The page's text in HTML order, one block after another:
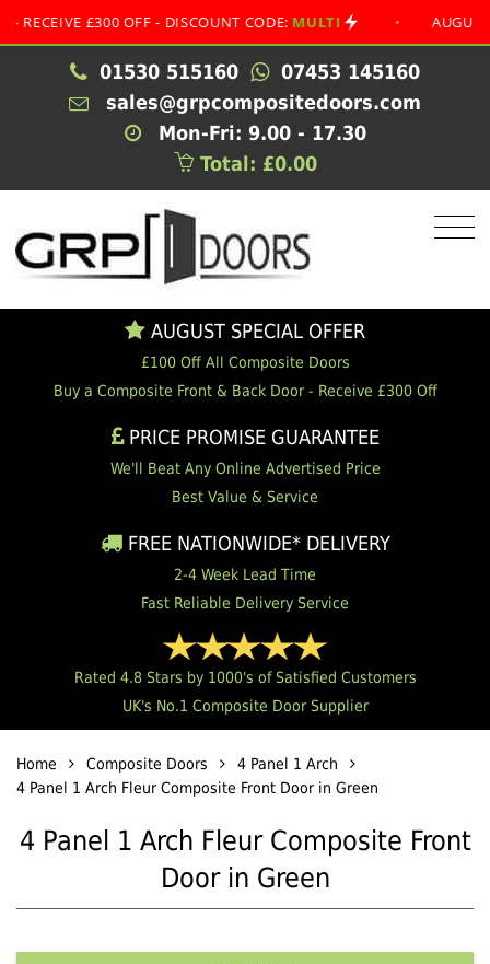
£300 OFF - DISCOUNT CODE: MULTI • AUGUST
01530 515160
07453 145160
sales@grpcompositedoors.com
Mon-Fri: 9.00 - 17.30
Total: £0.00
AUGUST SPECIAL OFFER
£100 Off All Composite Doors
Buy a Composite Front & Back Door - Receive £300 Off
PRICE PROMISE GUARANTEE
We'll Beat Any Online Advertised Price
Best Value & Service
FREE NATIONWIDE* DELIVERY
2-4 Week Lead Time
Fast Reliable Delivery Service
Rated 4.8 Stars by 1000's of Satisfied Customers
UK's No.1 Composite Door Supplier
Home Composite Doors
4 Panel 1 Arch
4 Panel 1 Arch Fleur Composite Front Door in Green
4 Panel 1 Arch Fleur Composite Front
Door in Green